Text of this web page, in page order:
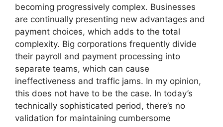
becoming progressively complex. Businesses
are continually presenting new advantages and
payment choices, which adds to the total
complexity. Big corporations frequently divide
their payroll and payment processing into
separate teams, which can cause
ineffectiveness and traffic jams. In my opinion,
this does not have to be the case. In today’s
technically sophisticated period, there’s no
validation for maintaining cumbersome